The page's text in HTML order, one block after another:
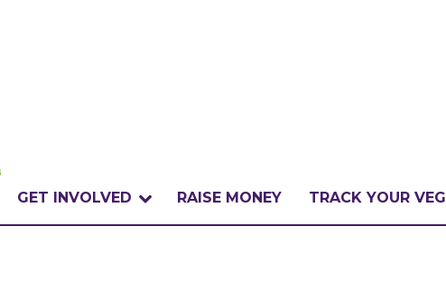
GET INVOLVED RAISE MONEY TRACK YOUR VEG